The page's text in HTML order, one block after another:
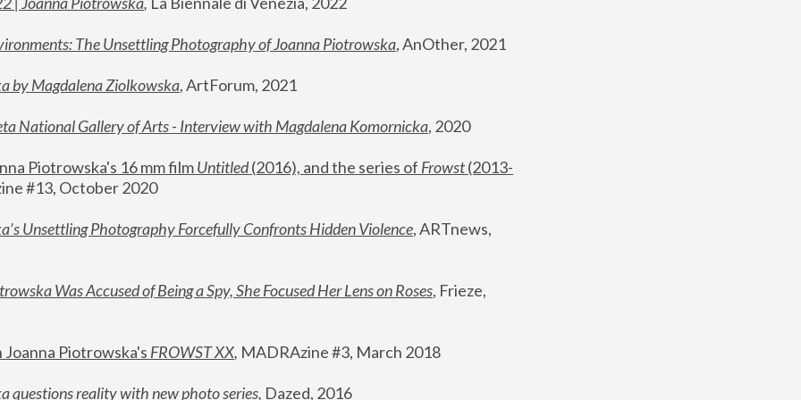
The Unsettling Photography of Joanna Piotrowska, AnOther, 2021
by Magdalena Ziolkowska, ArtForum, 2021
National Gallery of Arts - Interview with Magdalena Komornicka, 2020
Piotrowska's 16 mm film Untitled (2016), and the series of Frowst (2013-
#13, October 2020
Unsettling Photography Forcefully Confronts Hidden Violence, ARTnews,
Was Accused of Being a Spy, She Focused Her Lens on Roses, Frieze,
Joanna Piotrowska's FROWST XX, MADRAzine #3, March 2018
questions reality with new photo series, Dazed, 2016